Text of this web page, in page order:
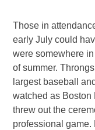
Those in
early July could
were somewhere
of summer.
largest baseball
watched as Boston
threw out the
professional